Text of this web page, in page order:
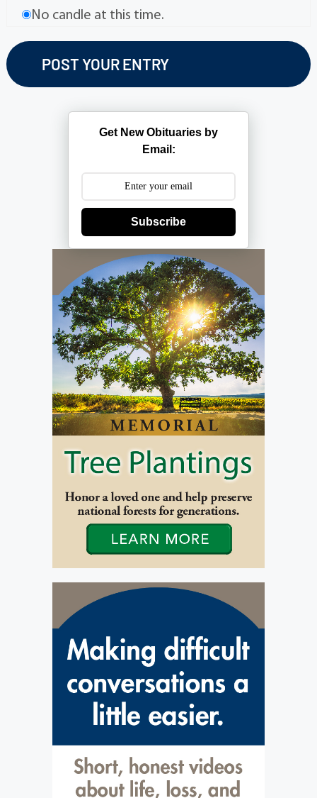
No candle at this time.
Get New Obituaries by
Email:
Subscribe